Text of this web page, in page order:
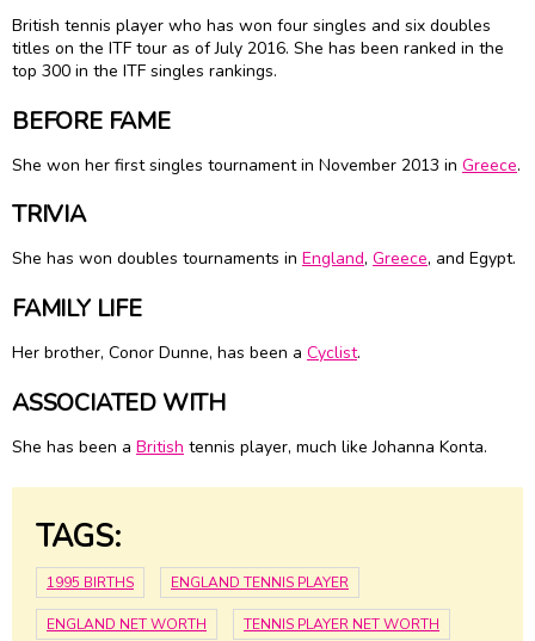
British tennis player who has won four singles and six doubles
titles on the ITF tour as of July 2016. She has been ranked in the
top 300 in the ITF singles rankings.
BEFORE FAME
She won her first singles tournament in November 2013 in Greece.
TRIVIA
She has won doubles tournaments in England, Greece, and Egypt.
FAMILY LIFE
Her brother, Conor Dunne, has been a Cyclist.
ASSOCIATED WITH
She has been a British tennis player, much like Johanna Konta.
TAGS:
1995 BIRTHS ENGLAND TENNIS PLAYER
ENGLAND NET WORTH TENNIS PLAYER NET WORTH